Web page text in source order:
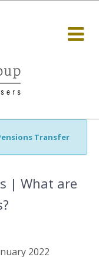
Transfer
| What are
2022